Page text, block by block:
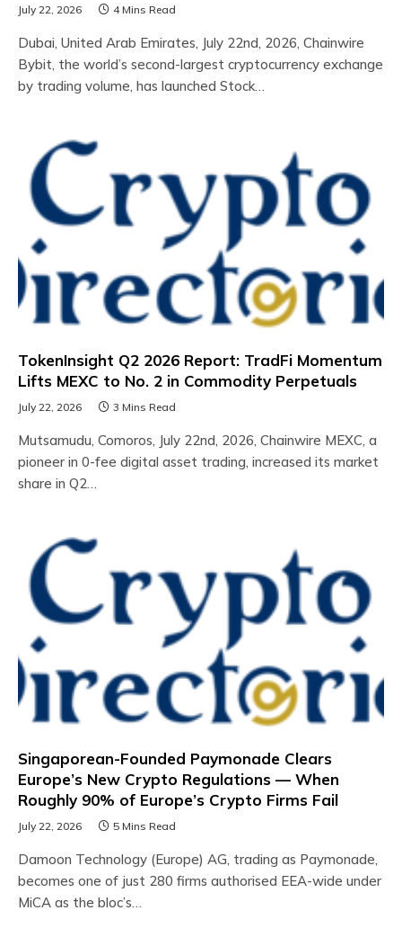
July 22, 2026 4 Mins Read
Dubai, United Arab Emirates, July 22nd, 2026, Chainwire
Bybit, the world’s second-largest cryptocurrency exchange
by trading volume, has launched Stock…
TokenInsight Q2 2026 Report: TradFi Momentum
Lifts MEXC to No. 2 in Commodity Perpetuals
July 22, 2026 3 Mins Read
Mutsamudu, Comoros, July 22nd, 2026, Chainwire MEXC, a
pioneer in 0-fee digital asset trading, increased its market
share in Q2…
Singaporean-Founded Paymonade Clears
Europe’s New Crypto Regulations — When
Roughly 90% of Europe’s Crypto Firms Fail
July 22, 2026 5 Mins Read
Damoon Technology (Europe) AG, trading as Paymonade,
becomes one of just 280 firms authorised EEA-wide under
MiCA as the bloc’s…